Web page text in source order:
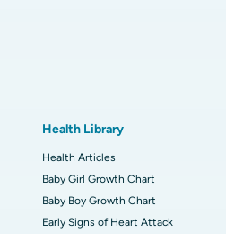
Health Library
Health Articles
Baby Girl Growth Chart
Baby Boy Growth Chart
Early Signs of Heart Attack